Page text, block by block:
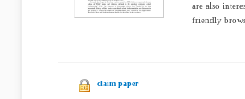
are also
friendly
claim paper